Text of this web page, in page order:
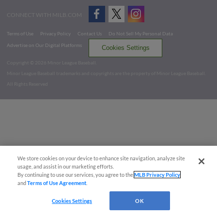
CONNECT WITH MILB.COM
Terms of Use Privacy Policy Contact Us
Do Not Sell My Personal Data
Advertise on Our Digital Platforms
Cookies Settings
Copyright ©
2026 Minor League Baseball.
Minor League Baseball trademarks and copyrights are the property of Minor League Baseball.
All Rights Reserved
We store cookies on your device to enhance site navigation, analyze site
usage, and assist in our marketing efforts.
By continuing to use our services, you agree to theMLB Privacy Policy
andTerms of Use Agreement
Cookies Settings OK